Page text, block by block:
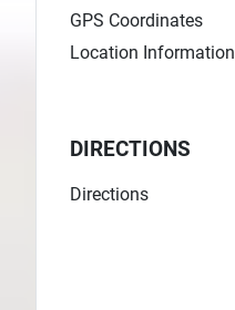
GPS Coordinates
Location Information
DIRECTIONS
Directions